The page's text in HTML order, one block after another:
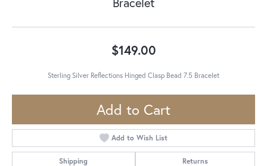
$149.00
Sterling Silver Reflections Hinged Clasp Bead 7.5 Bracelet
Add to Cart
Add to Wish List
Shipping Returns